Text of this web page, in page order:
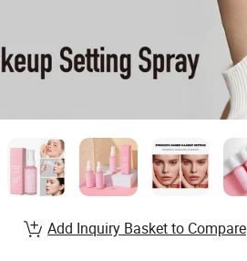
Add Inquiry Basket to Compare